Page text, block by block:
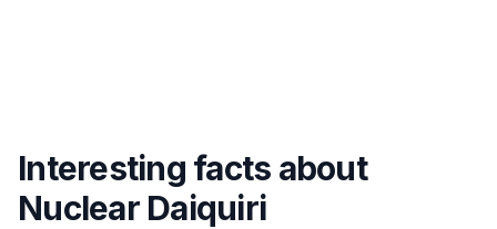
Interesting facts about
Nuclear Daiquiri